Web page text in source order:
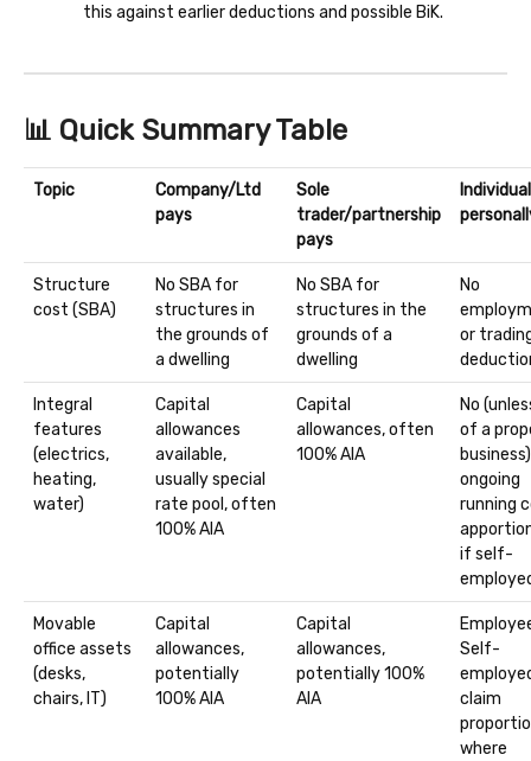
this against earlier deductions and possible BiK.
📊 Quick Summary Table
Topic
Company/Ltd
pays
Sole
trader/partnership
pays
Structure
cost (SBA)
No SBA for
structures in
the grounds of
a dwelling
No SBA for
structures in the
grounds of a
dwelling
No
or
Integral
features
(electrics,
heating,
water)
Capital
allowances
available,
usually special
rate pool, often
100% AIA
Capital
allowances, often
100% AIA
No
of a
ongoing
running
if self-
Movable
office assets
(desks,
chairs, IT)
Capital
allowances,
potentially
100% AIA
Capital
allowances,
potentially 100%
AIA
Self-
claim
where